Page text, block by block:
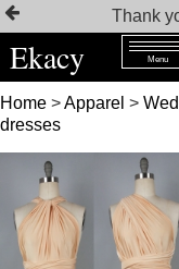
Thank
Ekacy Menu
Home >Apparel >
dresses